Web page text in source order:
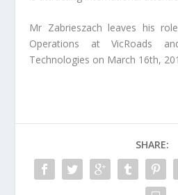
Mr Zabrieszach leaves his
Operations at VicRoads
Technologies on March 16th,
SHARE: